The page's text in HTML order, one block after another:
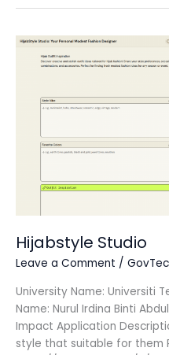
Hijabstyle Studio
Leave a Comment /
University Name: Universiti
Name: Nurul Irdina Binti
Impact Application
style that suitable for them
Hijabstyle
Studio